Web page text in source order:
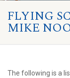
FLYING
MIKE
The following is a